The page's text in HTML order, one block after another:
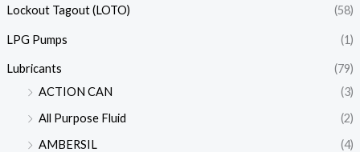
Lockout Tagout (LOTO) (58)
LPG Pumps (1)
Lubricants
(79)
ACTION CAN
(3)
All Purpose Fluid
(2)
AMBERSIL
(4)